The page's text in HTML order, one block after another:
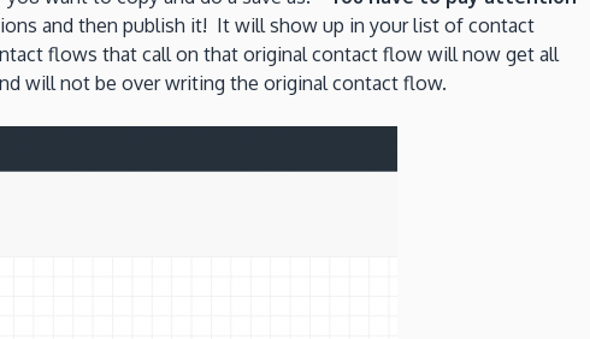
and then publish it! It will show up in your list of contact
flows that call on that original contact flow will now get all
will not be over writing the original contact flow.